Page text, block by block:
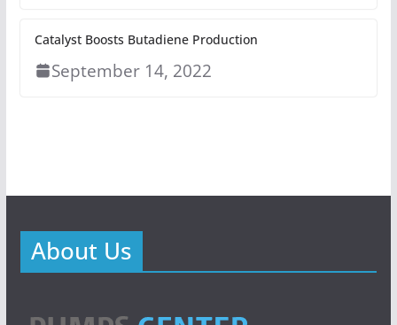
Catalyst Boosts Butadiene Production
September 14, 2022
About Us